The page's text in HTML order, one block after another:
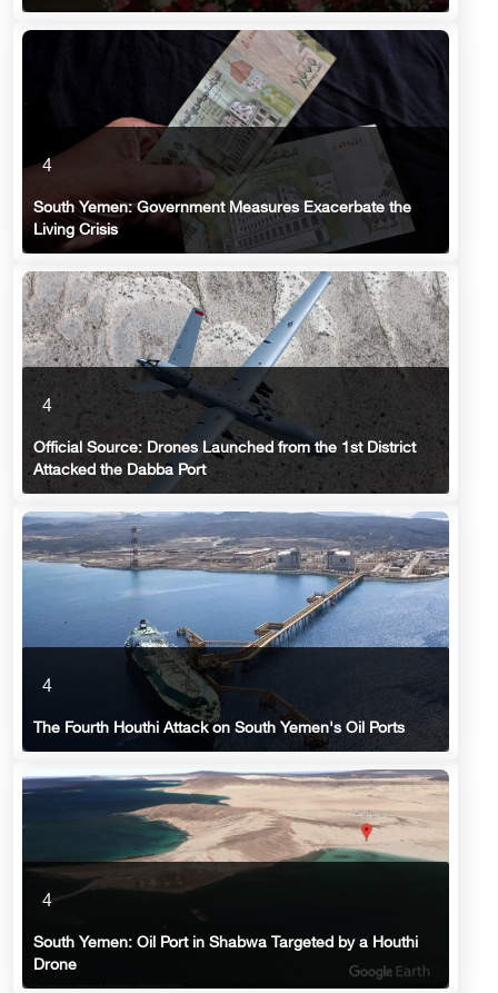
4
South Yemen: Government Measures Exacerbate the
Living Crisis
4
Official Source: Drones Launched from the 1st District
Attacked the Dabba Port
4
The Fourth Houthi Attack on South Yemen's Oil Ports
4
South Yemen: Oil Port in Shabwa Targeted by a Houthi
Drone